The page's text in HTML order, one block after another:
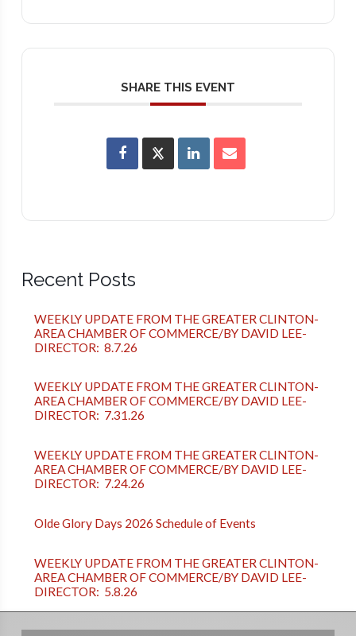
SHARE THIS EVENT
Recent Posts
WEEKLY UPDATE FROM THE GREATER CLINTON-
AREA CHAMBER OF COMMERCE/BY DAVID LEE-
DIRECTOR: 8.7.26
WEEKLY UPDATE FROM THE GREATER CLINTON-
AREA CHAMBER OF COMMERCE/BY DAVID LEE-
DIRECTOR: 7.31.26
WEEKLY UPDATE FROM THE GREATER CLINTON-
AREA CHAMBER OF COMMERCE/BY DAVID LEE-
DIRECTOR: 7.24.26
Olde Glory Days 2026 Schedule of Events
WEEKLY UPDATE FROM THE GREATER CLINTON-
AREA CHAMBER OF COMMERCE/BY DAVID LEE-
DIRECTOR: 5.8.26